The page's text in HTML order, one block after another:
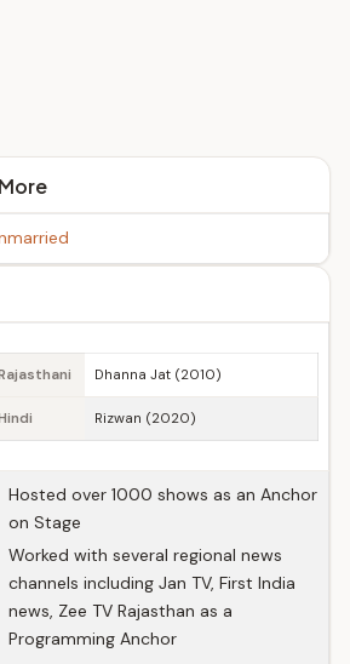
Dhanna Jat (2010)
Rizwan (2020)
Hosted over 1000 shows as an Anchor
on Stage
Worked with several regional news
channels including Jan TV, First India
news, Zee TV Rajasthan as a
Programming Anchor